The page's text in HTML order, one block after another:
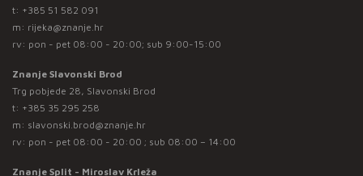
t: +385 51 582 091
m: rijeka@znanje.hr
rv: pon - pet 08:00 - 20:00; sub 9:00-15:00
Znanje Slavonski Brod
Trg pobjede 28, Slavonski Brod
t: +385 35 295 258
m: slavonski.brod@znanje.hr
rv: pon - pet 08:00 - 20:00 ; sub 08:00 – 14:00
Znanje Split - Miroslav Krleža